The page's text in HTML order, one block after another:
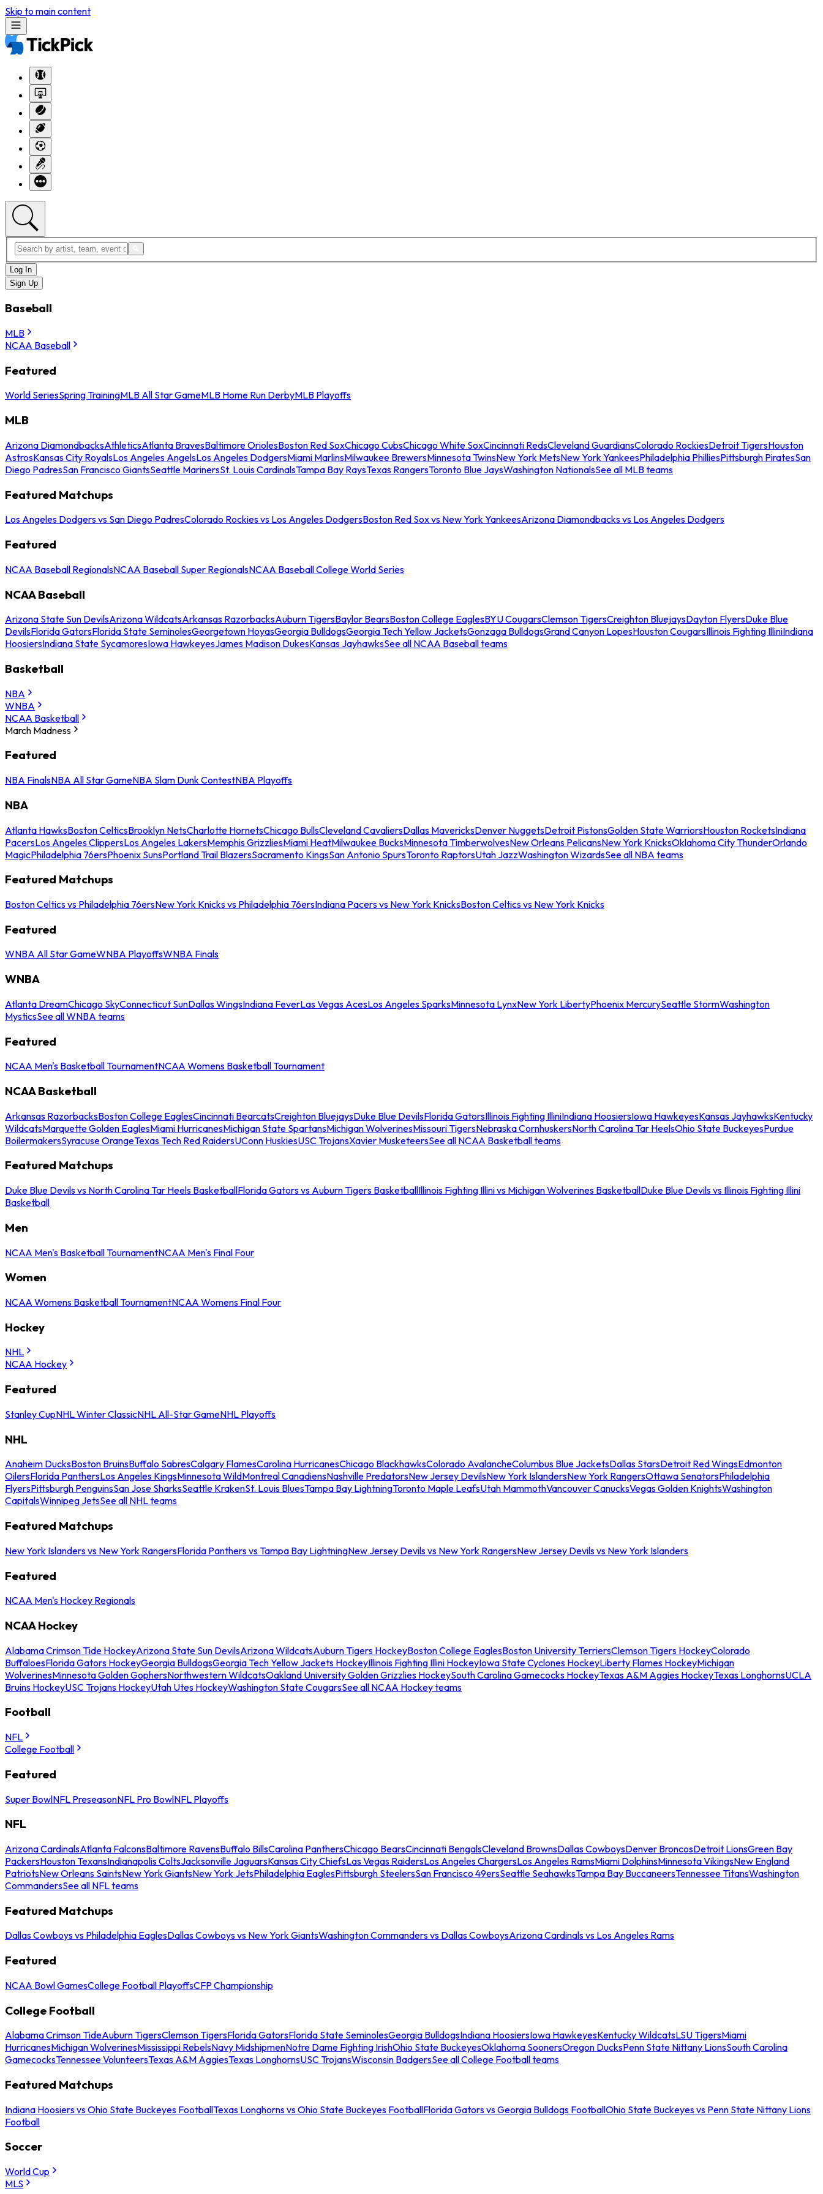
Skip to main content
Log In
Sign Up
Baseball
MLB
NCAA Baseball
Featured
World SeriesSpring TrainingMLB All Star GameMLB Home Run DerbyMLB Playoffs
MLB
Arizona DiamondbacksAthleticsAtlanta BravesBaltimore OriolesBoston Red SoxChicago CubsChicago White SoxCincinnati RedsCleveland GuardiansColorado RockiesDetroit TigersHouston
AstrosKansas City RoyalsLos Angeles AngelsLos Angeles DodgersMiami MarlinsMilwaukee BrewersMinnesota TwinsNew York MetsNew York YankeesPhiladelphia PhilliesPittsburgh PiratesSan
Diego PadresSan Francisco GiantsSeattle MarinersSt. Louis CardinalsTampa Bay RaysTexas RangersToronto Blue JaysWashington NationalsSee all MLB teams
Featured Matchups
Los Angeles Dodgers vs San Diego PadresColorado Rockies vs Los Angeles DodgersBoston Red Sox vs New York YankeesArizona Diamondbacks vs Los Angeles Dodgers
Featured
NCAA Baseball RegionalsNCAA Baseball Super RegionalsNCAA Baseball College World Series
NCAA Baseball
Arizona State Sun DevilsArizona WildcatsArkansas RazorbacksAuburn TigersBaylor BearsBoston College EaglesBYU CougarsClemson TigersCreighton BluejaysDayton FlyersDuke Blue
DevilsFlorida GatorsFlorida State SeminolesGeorgetown HoyasGeorgia BulldogsGeorgia Tech Yellow JacketsGonzaga BulldogsGrand Canyon LopesHouston CougarsIllinois Fighting IlliniIndiana
HoosiersIndiana State SycamoresIowa HawkeyesJames Madison DukesKansas JayhawksSee all NCAA Baseball teams
Basketball
NBA
WNBA
NCAA Basketball
March Madness
Featured
NBA FinalsNBA All Star GameNBA Slam Dunk ContestNBA Playoffs
NBA
Atlanta HawksBoston CelticsBrooklyn NetsCharlotte HornetsChicago BullsCleveland CavaliersDallas MavericksDenver NuggetsDetroit PistonsGolden State WarriorsHouston RocketsIndiana
PacersLos Angeles ClippersLos Angeles LakersMemphis GrizzliesMiami HeatMilwaukee BucksMinnesota TimberwolvesNew Orleans PelicansNew York KnicksOklahoma City ThunderOrlando
MagicPhiladelphia 76ersPhoenix SunsPortland Trail BlazersSacramento KingsSan Antonio SpursToronto RaptorsUtah JazzWashington WizardsSee all NBA teams
Featured Matchups
Boston Celtics vs Philadelphia 76ersNew York Knicks vs Philadelphia 76ersIndiana Pacers vs New York KnicksBoston Celtics vs New York Knicks
Featured
WNBA All Star GameWNBA PlayoffsWNBA Finals
WNBA
Atlanta DreamChicago SkyConnecticut SunDallas WingsIndiana FeverLas Vegas AcesLos Angeles SparksMinnesota LynxNew York LibertyPhoenix MercurySeattle StormWashington
MysticsSee all WNBA teams
Featured
NCAA Men's Basketball TournamentNCAA Womens Basketball Tournament
NCAA Basketball
Arkansas RazorbacksBoston College EaglesCincinnati BearcatsCreighton BluejaysDuke Blue DevilsFlorida GatorsIllinois Fighting IlliniIndiana HoosiersIowa HawkeyesKansas JayhawksKentucky
WildcatsMarquette Golden EaglesMiami HurricanesMichigan State SpartansMichigan WolverinesMissouri TigersNebraska CornhuskersNorth Carolina Tar HeelsOhio State BuckeyesPurdue
BoilermakersSyracuse OrangeTexas Tech Red RaidersUConn HuskiesUSC TrojansXavier MusketeersSee all NCAA Basketball teams
Featured Matchups
Duke Blue Devils vs North Carolina Tar Heels BasketballFlorida Gators vs Auburn Tigers BasketballIllinois Fighting Illini vs Michigan Wolverines BasketballDuke Blue Devils vs Illinois Fighting Illini
Basketball
Men
NCAA Men's Basketball TournamentNCAA Men's Final Four
Women
NCAA Womens Basketball TournamentNCAA Womens Final Four
Hockey
NHL
NCAA Hockey
Featured
Stanley CupNHL Winter ClassicNHL All-Star GameNHL Playoffs
NHL
Anaheim DucksBoston BruinsBuffalo SabresCalgary FlamesCarolina HurricanesChicago BlackhawksColorado AvalancheColumbus Blue JacketsDallas StarsDetroit Red WingsEdmonton
OilersFlorida PanthersLos Angeles KingsMinnesota WildMontreal CanadiensNashville PredatorsNew Jersey DevilsNew York IslandersNew York RangersOttawa SenatorsPhiladelphia
FlyersPittsburgh PenguinsSan Jose SharksSeattle KrakenSt. Louis BluesTampa Bay LightningToronto Maple LeafsUtah MammothVancouver CanucksVegas Golden KnightsWashington
CapitalsWinnipeg JetsSee all NHL teams
Featured Matchups
New York Islanders vs New York RangersFlorida Panthers vs Tampa Bay LightningNew Jersey Devils vs New York RangersNew Jersey Devils vs New York Islanders
Featured
NCAA Men's Hockey Regionals
NCAA Hockey
Alabama Crimson Tide HockeyArizona State Sun DevilsArizona WildcatsAuburn Tigers HockeyBoston College EaglesBoston University TerriersClemson Tigers HockeyColorado
BuffaloesFlorida Gators HockeyGeorgia BulldogsGeorgia Tech Yellow Jackets HockeyIllinois Fighting Illini HockeyIowa State Cyclones HockeyLiberty Flames HockeyMichigan
WolverinesMinnesota Golden GophersNorthwestern WildcatsOakland University Golden Grizzlies HockeySouth Carolina Gamecocks HockeyTexas A&M Aggies HockeyTexas LonghornsUCLA
Bruins HockeyUSC Trojans HockeyUtah Utes HockeyWashington State CougarsSee all NCAA Hockey teams
Football
NFL
College Football
Featured
Super BowlNFL PreseasonNFL Pro BowlNFL Playoffs
NFL
Arizona CardinalsAtlanta FalconsBaltimore RavensBuffalo BillsCarolina PanthersChicago BearsCincinnati BengalsCleveland BrownsDallas CowboysDenver BroncosDetroit LionsGreen Bay
PackersHouston TexansIndianapolis ColtsJacksonville JaguarsKansas City ChiefsLas Vegas RaidersLos Angeles ChargersLos Angeles RamsMiami DolphinsMinnesota VikingsNew England
PatriotsNew Orleans SaintsNew York GiantsNew York JetsPhiladelphia EaglesPittsburgh SteelersSan Francisco 49ersSeattle SeahawksTampa Bay BuccaneersTennessee TitansWashington
CommandersSee all NFL teams
Featured Matchups
Dallas Cowboys vs Philadelphia EaglesDallas Cowboys vs New York GiantsWashington Commanders vs Dallas CowboysArizona Cardinals vs Los Angeles Rams
Featured
NCAA Bowl GamesCollege Football PlayoffsCFP Championship
College Football
Alabama Crimson TideAuburn TigersClemson TigersFlorida GatorsFlorida State SeminolesGeorgia BulldogsIndiana HoosiersIowa HawkeyesKentucky WildcatsLSU TigersMiami
HurricanesMichigan WolverinesMississippi RebelsNavy MidshipmenNotre Dame Fighting IrishOhio State BuckeyesOklahoma SoonersOregon DucksPenn State Nittany LionsSouth Carolina
GamecocksTennessee VolunteersTexas A&M AggiesTexas LonghornsUSC TrojansWisconsin BadgersSee all College Football teams
Featured Matchups
Indiana Hoosiers vs Ohio State Buckeyes FootballTexas Longhorns vs Ohio State Buckeyes FootballFlorida Gators vs Georgia Bulldogs FootballOhio State Buckeyes vs Penn State Nittany Lions
Football
Soccer
World Cup
MLS